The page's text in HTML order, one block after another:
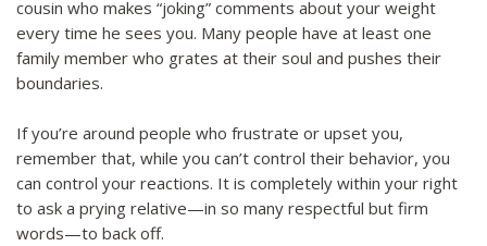
cousin who makes “joking” comments about your weight
every time he sees you. Many people have at least one
family member who grates at their soul and pushes their
boundaries.
If you’re around people who frustrate or upset you,
remember that, while you can’t control their behavior, you
can control your reactions. It is completely within your right
to ask a prying relative—in so many respectful but firm
words—to back off.